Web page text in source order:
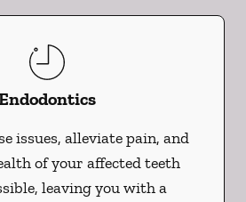
issues, alleviate pain, and
of your affected teeth
leaving you with a